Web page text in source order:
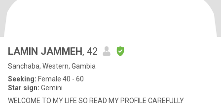
LAMIN JAMMEH, 42
Sanchaba, Western, Gambia
Seeking: Female 40 - 60
Star sign: Gemini
WELCOME TO MY LIFE SO READ MY PROFILE CAREFULLY